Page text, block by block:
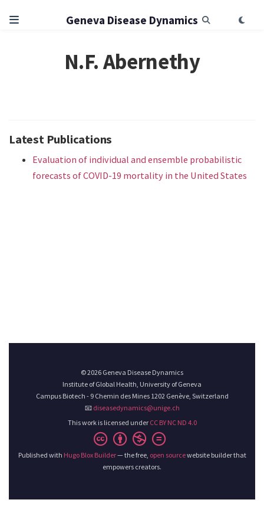
Geneva Disease Dynamics
N.F. Abernethy
Latest Publications
Evaluation of individual and ensemble probabilistic
forecasts of COVID-19 mortality in the United States
© 2026 Geneva Disease Dynamics
Institute of Global Health, University of Geneva
Campus Biotech - 9 Chemin des Mines 1202 Genève, Switzerland
📧 diseasedynamics@unige.ch
This work is licensed under CC BY NC ND 4.0
Published with Hugo Blox Builder— the free, open sourcewebsite builder that
empowers creators.